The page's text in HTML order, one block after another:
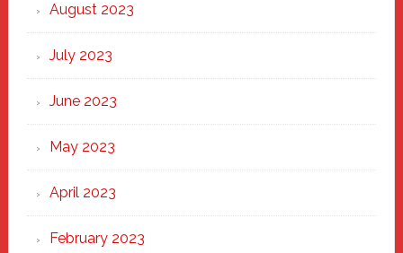
August 2023
July 2023
June 2023
May 2023
April 2023
February 2023